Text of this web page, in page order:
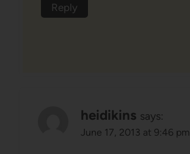
Reply
heidikins says:
June 17, 2013 at 9:46 pm